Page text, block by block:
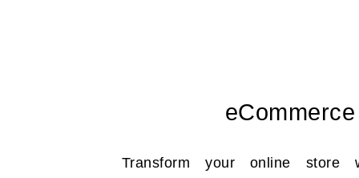
Transform your online store